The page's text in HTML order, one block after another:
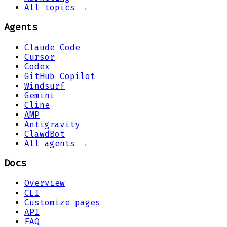
All topics →
Agents
Claude Code
Cursor
Codex
GitHub Copilot
Windsurf
Gemini
Cline
AMP
Antigravity
ClawdBot
All agents →
Docs
Overview
CLI
Customize pages
API
FAQ